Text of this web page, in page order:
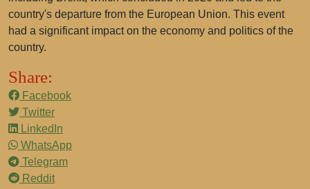
country's departure from the European Union. This event
had a significant impact on the economy and politics of the
country.
Share:
Facebook
Twitter
LinkedIn
WhatsApp
Telegram
Reddit